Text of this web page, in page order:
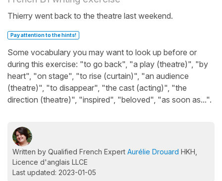
Thierry went back to the theatre last weekend.
Pay attention to the hints!
Some vocabulary you may want to look up before or
during this exercise: "to go back", "a play (theatre)", "by
heart", "on stage", "to rise (curtain)", "an audience
(theatre)", "to disappear", "the cast (acting)", "the
direction (theatre)", "inspired", "beloved", "as soon as...".
Written by Qualified French Expert Aurélie Drouard HKH,
Licence d'anglais LLCE
Last updated: 2023-01-05